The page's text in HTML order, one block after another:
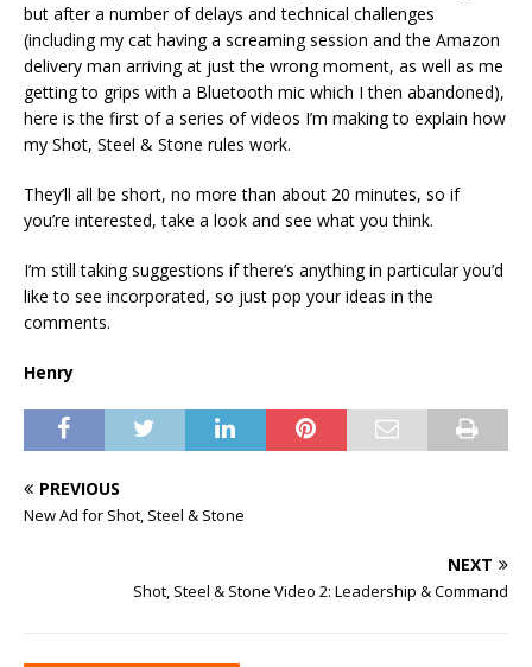
but after a number of delays and technical challenges
(including my cat having a screaming session and the Amazon
delivery man arriving at just the wrong moment, as well as me
getting to grips with a Bluetooth mic which I then abandoned),
here is the first of a series of videos I’m making to explain how
my Shot, Steel & Stone rules work.
They’ll all be short, no more than about 20 minutes, so if
you’re interested, take a look and see what you think.
I’m still taking suggestions if there’s anything in particular you’d
like to see incorporated, so just pop your ideas in the
comments.
Henry
PREVIOUS
New Ad for Shot, Steel & Stone
NEXT
Shot, Steel & Stone Video 2: Leadership & Command